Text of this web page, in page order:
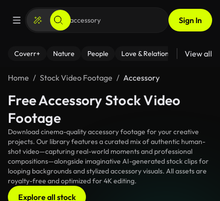
Sign In
Coverr+ Nature People Love & Relationships Fitness
View all
Home Stock Video Footage Accessory
Free Accessory Stock Video
Footage
Download cinema-quality accessory footage for your creative
projects. Our library features a curated mix of authentic human-
shot video—capturing real-world moments and professional
compositions—alongside imaginative AI-generated stock clips for
looping backgrounds and stylized accessory visuals. All assets are
royalty-free and optimized for 4K editing.
Explore all stock